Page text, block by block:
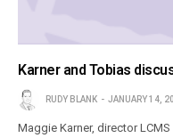
Karner and Tobias
RUDY BLANK JANUARY 14,
Maggie Karner, director